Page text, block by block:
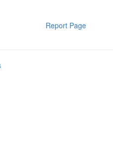
Report Page